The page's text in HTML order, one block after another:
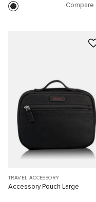
Compare
TRAVEL ACCESSORY
Accessory Pouch Large